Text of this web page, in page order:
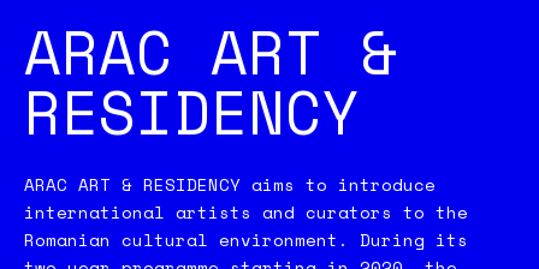
ARAC ART &
RESIDENCY
ARAC ART & RESIDENCY aims to introduce
international artists and curators to the
Romanian cultural environment. During its